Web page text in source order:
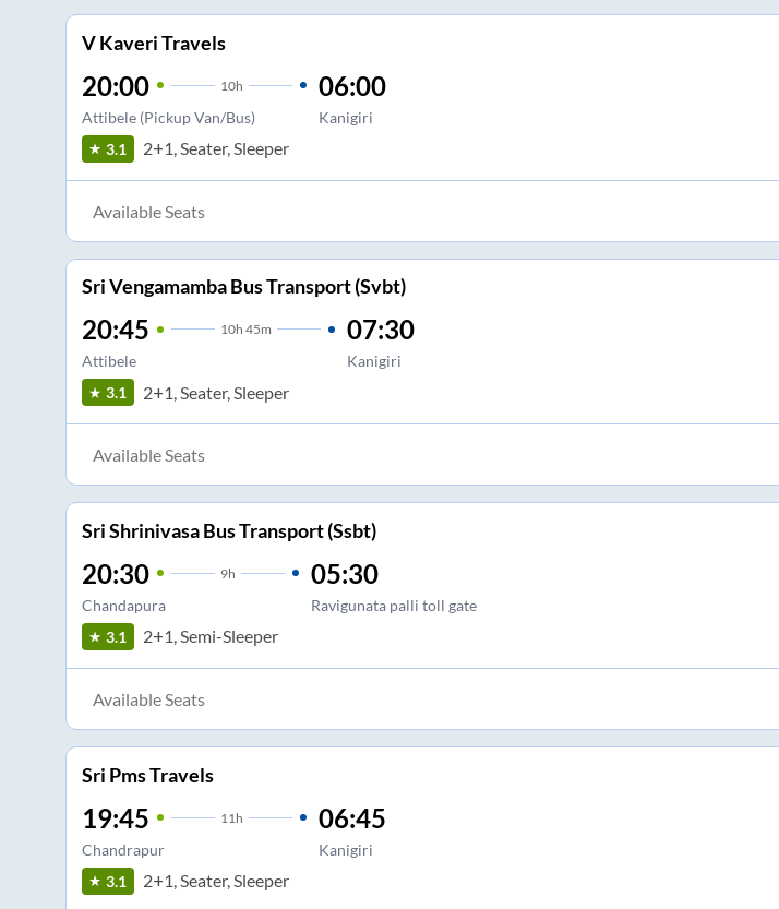
V Kaveri Travels
20:00 10h
Attibele (Pickup Van/Bus)
06:00
Kanigiri
3.1 2+1, Seater, Sleeper
Available Seats
Sri Vengamamba Bus Transport (Svbt)
20:45 10h 45m
Attibele
07:30
Kanigiri
3.1 2+1, Seater, Sleeper
Available Seats
Sri Shrinivasa Bus Transport (Ssbt)
20:30 9h
Chandapura
05:30
Ravigunata palli toll gate
3.1 2+1, Semi-Sleeper
Available Seats
Sri Pms Travels
19:45 11 h
Chandrapur
06:45
Kanigiri
3.1 2+1, Seater, Sleeper